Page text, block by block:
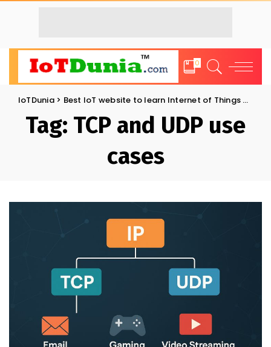
0
IoTDunia> Best IoT website to learn Internet of Things and Trends: IoT Blog
Tag: TCP and UDP use
cases